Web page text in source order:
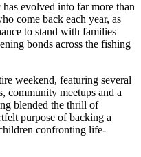
evolved into far more than
come back each year, as
to stand with families
bonds across the fishing
weekend, featuring several
community meetups and a
blended the thrill of
purpose of backing a
confronting life-